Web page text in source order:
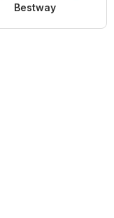
Bestway